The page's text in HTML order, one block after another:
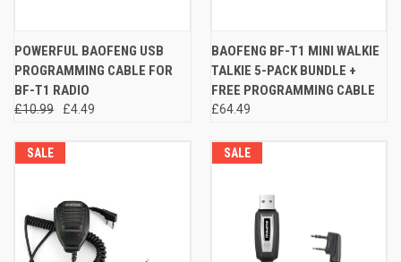
POWERFUL BAOFENG USB
PROGRAMMING CABLE FOR
BF-T1 RADIO
£10.99 £4.49
BAOFENG BF-T1 MINI WALKIE
TALKIE 5-PACK BUNDLE +
FREE PROGRAMMING CABLE
£64.49
SALE SALE